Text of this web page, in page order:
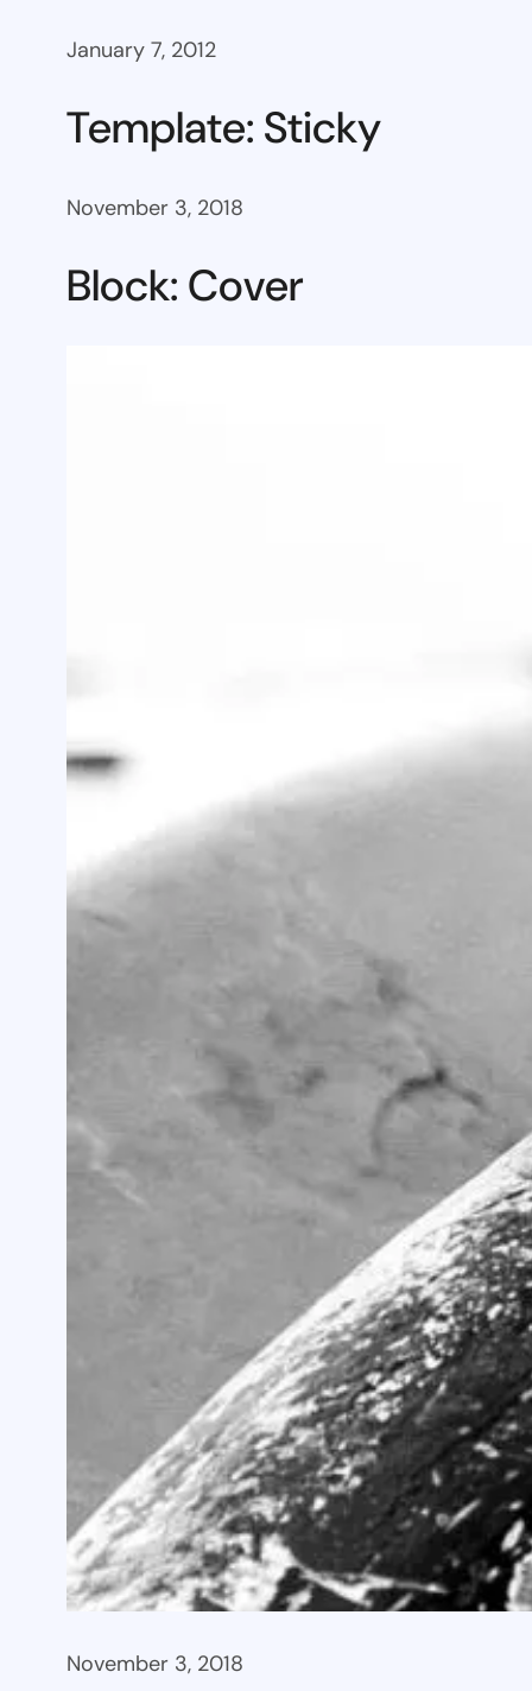
January 7, 2012
Template: Sticky
November 3, 2018
Block: Cover
November 3, 2018